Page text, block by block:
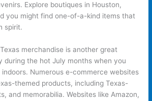
Explore boutiques in Houston,
you might find one-of-a-kind items that
spirit.
merchandise is another great
during the hot July months when you
Numerous e-commerce websites
themed products, including Texas-
and memorabilia. Websites like Amazon,